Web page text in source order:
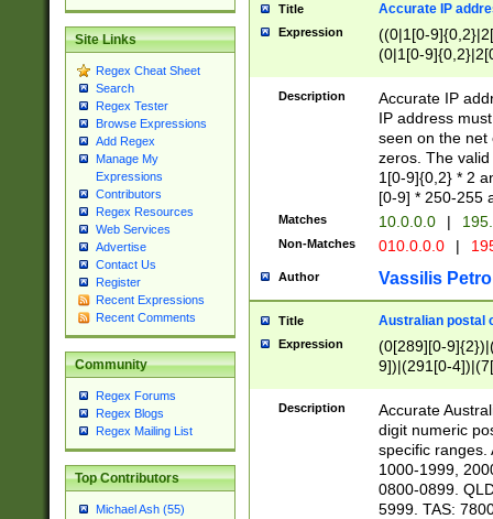
Site Links
Regex Cheat Sheet
Search
Regex Tester
Browse Expressions
Add Regex
Manage My
Expressions
Contributors
Regex Resources
Web Services
Advertise
Contact Us
Register
Recent Expressions
Recent Comments
Community
Regex Forums
Regex Blogs
Regex Mailing List
Top Contributors
Michael Ash (55)
Title Accurate IP
Expression
((0|1[0-
(0|1[0-
Description
Accurate IP
IP address
seen on the net
zeros. The
1[0-9]{0,2} * 2
[0-9] * 250-255
Matches 10.0.0.0 |
Non-Matches 010.0.0.0 |
Author Vassilis
Title Australian postal
Expression
(0[289][0-
9])|(291[0-
Description
Accurate
digit numeric
specific ranges.
1000-1999,
0800-0899.
5999. TAS: